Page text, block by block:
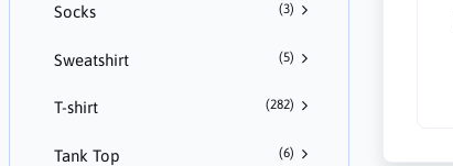
Socks (3)
Sweatshirt (5)
T-shirt (282)
Tank Top (6)